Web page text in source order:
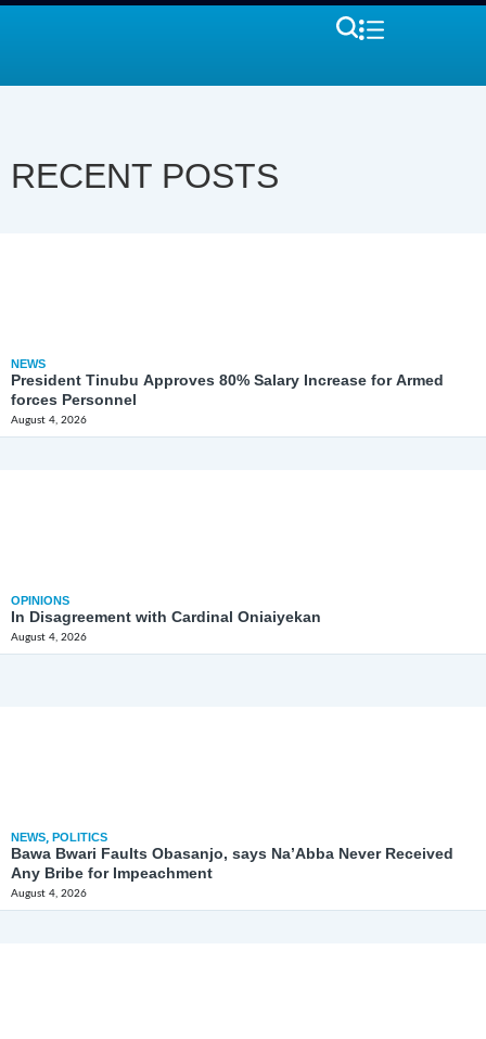
RECENT POSTS
NEWS
President Tinubu Approves 80% Salary Increase for Armed
forces Personnel
August 4, 2026
OPINIONS
In Disagreement with Cardinal Oniaiyekan
August 4, 2026
NEWS, POLITICS
Bawa Bwari Faults Obasanjo, says Na’Abba Never Received
Any Bribe for Impeachment
August 4, 2026